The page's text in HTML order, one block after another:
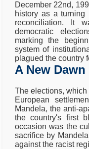
December 22nd,
history as a
reconciliation. It
democratic
marking the
system of
plagued the country
A New
The elections,
European
Mandela, the anti-
the country's first
occasion was the
sacrifice by
against the racist